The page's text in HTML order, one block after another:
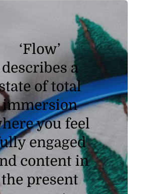
‘Flow’
describes a
of total
immersion
you feel
engaged
content in
the present